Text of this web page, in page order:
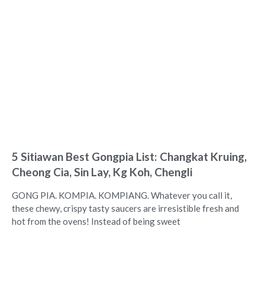
5 Sitiawan Best Gongpia List: Changkat Kruing,
Cheong Cia, Sin Lay, Kg Koh, Chengli
GONG PIA. KOMPIA. KOMPIANG. Whatever you call it,
these chewy, crispy tasty saucers are irresistible fresh and
hot from the ovens! Instead of being sweet